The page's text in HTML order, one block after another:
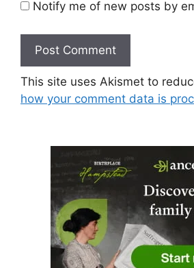
Notify me of new posts by
This site uses Akismet to
how your comment data is